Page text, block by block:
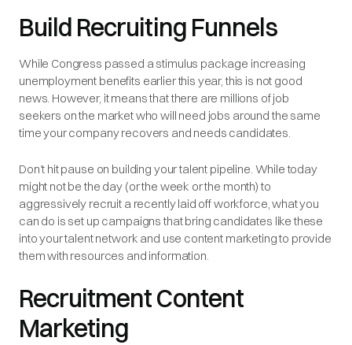
Build Recruiting Funnels
While Congress passed a stimulus package increasing
unemployment benefits earlier this year, this is not good
news. However, it means that there are millions of job
seekers on the market who will need jobs around the same
time your company recovers and needs candidates.
Don’t hit pause on building your talent pipeline. While today
might not be the day (or the week or the month) to
aggressively recruit a recently laid off workforce, what you
can do is set up campaigns that bring candidates like these
into your talent network and use content marketing to provide
them with resources and information.
Recruitment Content
Marketing